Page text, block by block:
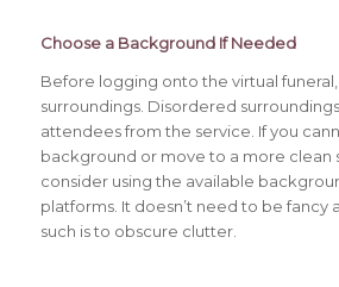
Choose a Background If Needed
Before logging onto the virtual
surroundings. Disordered
attendees from the service. If you
background or move to a more clean
consider using the available
platforms. It doesn’t need to be fancy
such is to obscure clutter.